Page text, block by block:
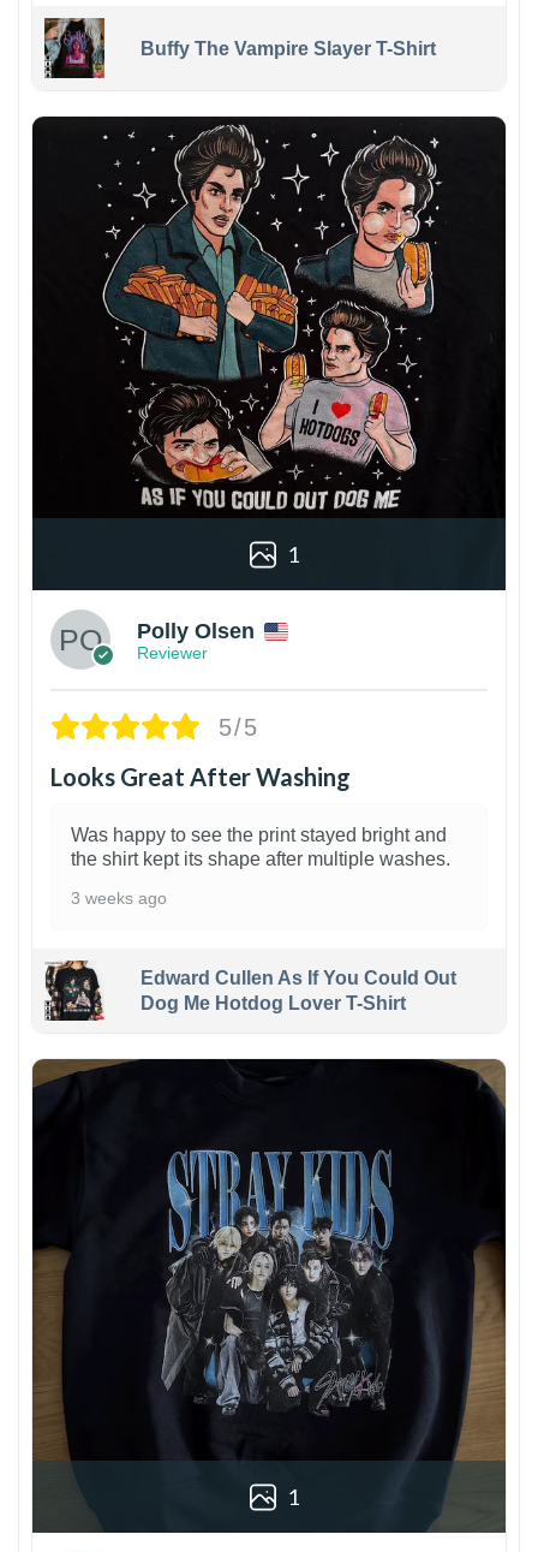
Buffy The Vampire Slayer T-Shirt
1
Polly Olsen
Reviewer
5/5
Looks Great After Washing
Was happy to see the print stayed bright and
the shirt kept its shape after multiple washes.
3 weeks ago
Edward Cullen As If You Could Out
Dog Me Hotdog Lover T-Shirt
1